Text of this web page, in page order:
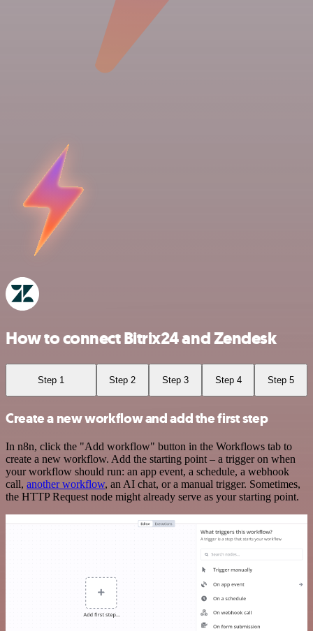
How to connect Bitrix24 and Zendesk
Step 1 Step 2 Step 3 Step 4 Step 5
Create a new workflow and add the first step
In n8n, click the "Add workflow" button in the Workflows tab to
create a new workflow. Add the starting point – a trigger on when
your workflow should run: an app event, a schedule, a webhook
call, another workflow, an AI chat, or a manual trigger. Sometimes,
the HTTP Request node might already serve as your starting point.